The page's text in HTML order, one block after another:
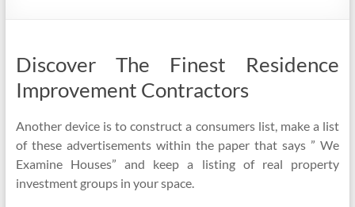
Discover The Finest Residence
Improvement Contractors
Another device is to construct a consumers list, make a list
of these advertisements within the paper that says ” We
Examine Houses” and keep a listing of real property
investment groups in your space.